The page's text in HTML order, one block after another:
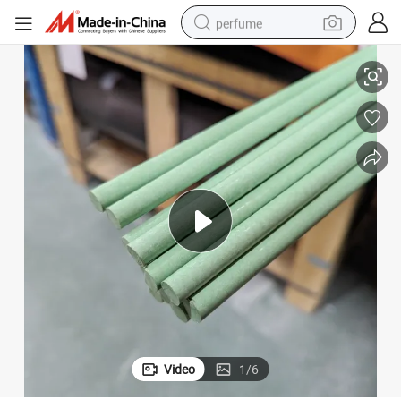
perfume
container house
crawler excavator
tshirt
dirt bike
wheel loader
man watch
living room sofa
10mm 20mm Custom Modified Biocompatible Green Color Peek Rod
Video 1/6